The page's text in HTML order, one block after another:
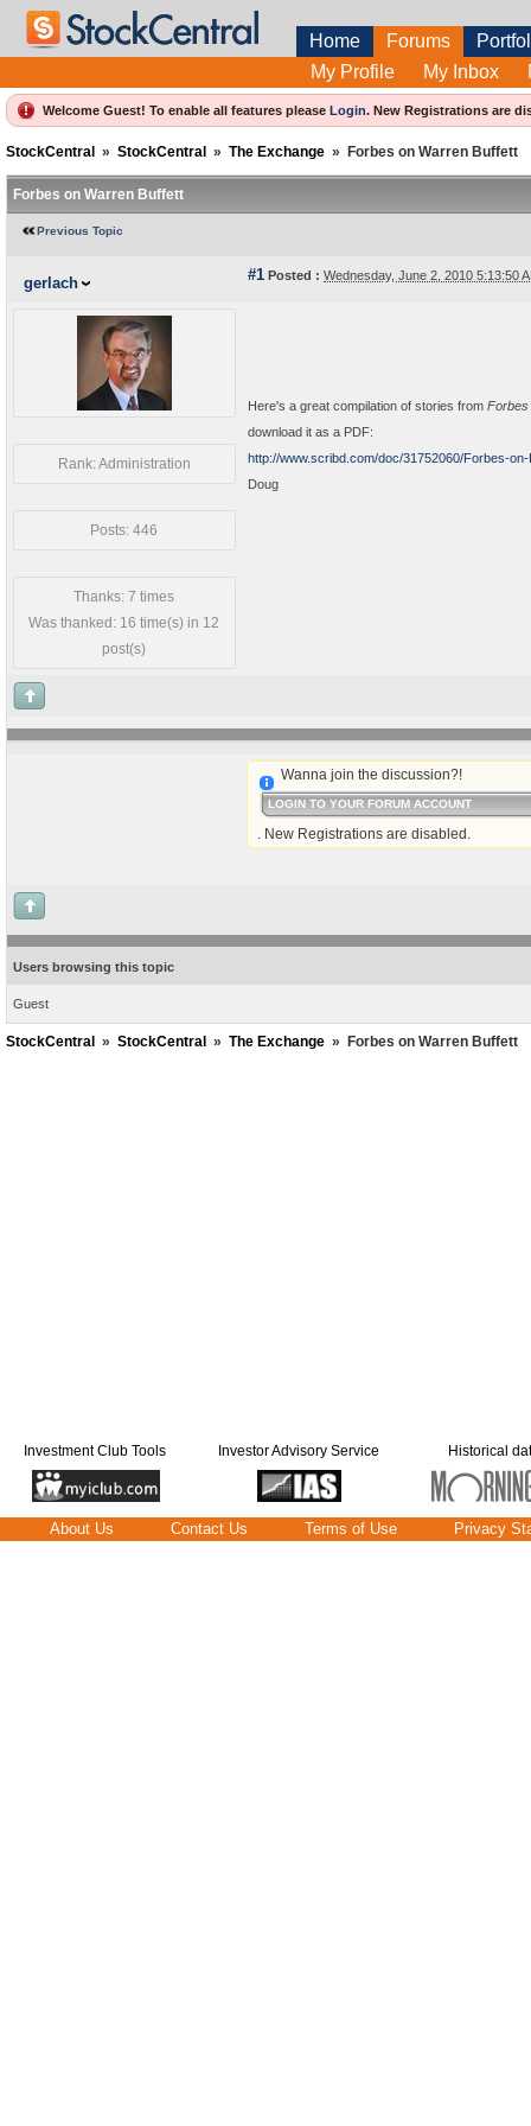
Home Forums
My Profile
My Inbox
Welcome Guest! To enable all features please Login. New Registrations are
StockCentral » StockCentral » The Exchange » Forbes on Warren Buffett
Forbes on Warren Buffett
Previous Topic
gerlach #1 Posted : Wednesday, June 2, 2010 5:13:50
Rank: Administration
Posts: 446
Thanks: 7 times
Was thanked: 16 time(s) in 12
post(s)
Here's a great compilation of stories from Forbes
download it as a PDF:
http://www.scribd.com/doc/31752060/Forbes-on-
Doug
Wanna join the discussion?!
LOGIN TO YOUR FORUM ACCOUNT
. New Registrations are disabled.
Users browsing this topic
Guest
StockCentral » StockCentral » The Exchange » Forbes on Warren Buffett
Investment Club Tools Investor Advisory Service Historical
About Us Contact Us Terms of Use Privacy